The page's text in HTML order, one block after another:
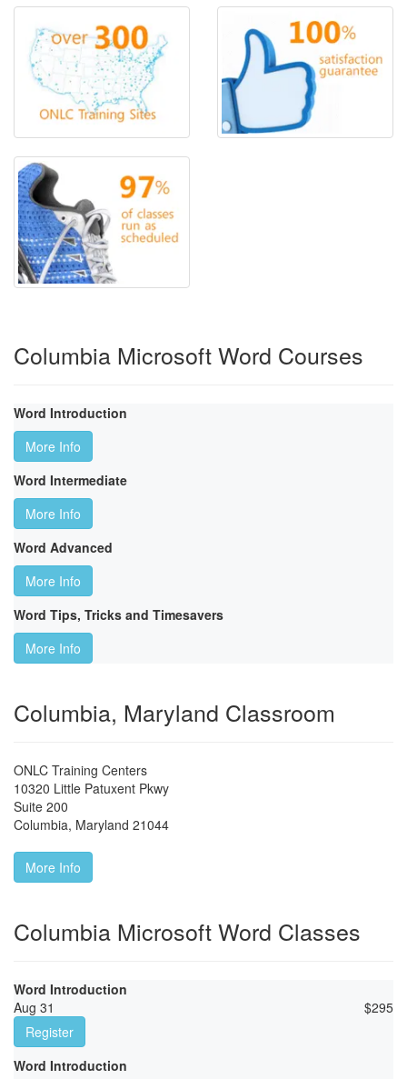
Columbia Microsoft Word Courses
Word Introduction
More Info
Word Intermediate
More Info
Word Advanced
More Info
Word Tips, Tricks and Timesavers
More Info
Columbia, Maryland Classroom
ONLC Training Centers
10320 Little Patuxent Pkwy
Suite 200
Columbia, Maryland 21044
More Info
Columbia Microsoft Word Classes
Word Introduction
Aug 31
$295
Register
Word Introduction